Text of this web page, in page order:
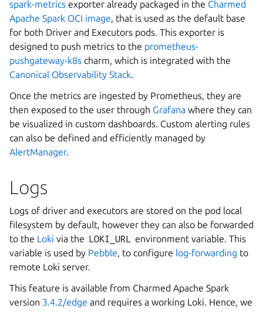
spark-metrics exporter already packaged in the Charmed
Apache Spark OCI image, that is used as the default base
for both Driver and Executors pods. This exporter is
designed to push metrics to the prometheus-
pushgateway-k8s charm, which is integrated with the
Canonical Observability Stack.
Once the metrics are ingested by Prometheus, they are
then exposed to the user through Grafana where they can
be visualized in custom dashboards. Custom alerting rules
can also be defined and efficiently managed by
AlertManager.
Logs
Logs of driver and executors are stored on the pod local
filesystem by default, however they can also be forwarded
to the Loki via the LOKI_URL
environment variable. This
variable is used by Pebble, to configure log-forwarding to
remote Loki server.
This feature is available from Charmed Apache Spark
version 3.4.2/edge and requires a working Loki. Hence, we